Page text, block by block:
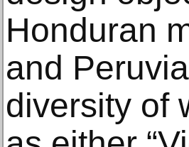
Honduran
and
diversity of